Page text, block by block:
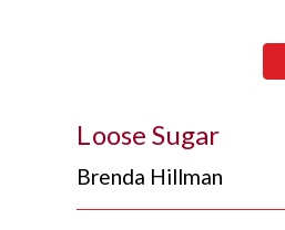
Loose Sugar
Brenda Hillman